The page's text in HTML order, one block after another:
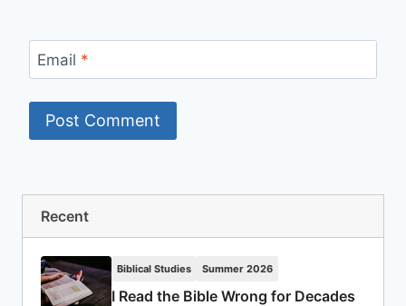
Email *
Recent
Biblical Studies Summer 2026
I Read the Bible Wrong for Decades